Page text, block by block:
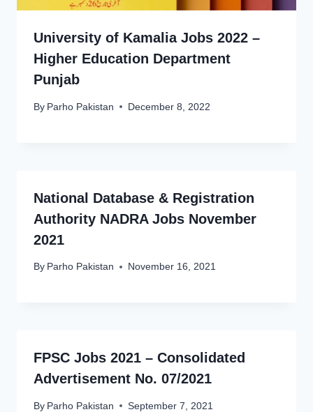
University of Kamalia Jobs 2022 –
Higher Education Department
Punjab
By Parho Pakistan December 8, 2022
National Database & Registration
Authority NADRA Jobs November
2021
By Parho Pakistan November 16, 2021
FPSC Jobs 2021 – Consolidated
Advertisement No. 07/2021
By Parho Pakistan September 7, 2021